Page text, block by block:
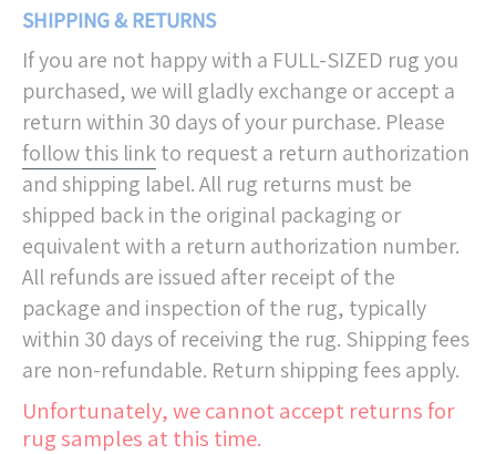
SHIPPING & RETURNS
If you are not happy with a FULL-SIZED rug you
purchased, we will gladly exchange or accept a
return within 30 days of your purchase. Please
follow this linkto request a return authorization
and shipping label. All rug returns must be
shipped back in the original packaging or
equivalent with a return authorization number.
All refunds are issued after receipt of the
package and inspection of the rug, typically
within 30 days of receiving the rug. Shipping fees
are non-refundable. Return shipping fees apply.
Unfortunately, we cannot accept returns for
rug samples at this time.